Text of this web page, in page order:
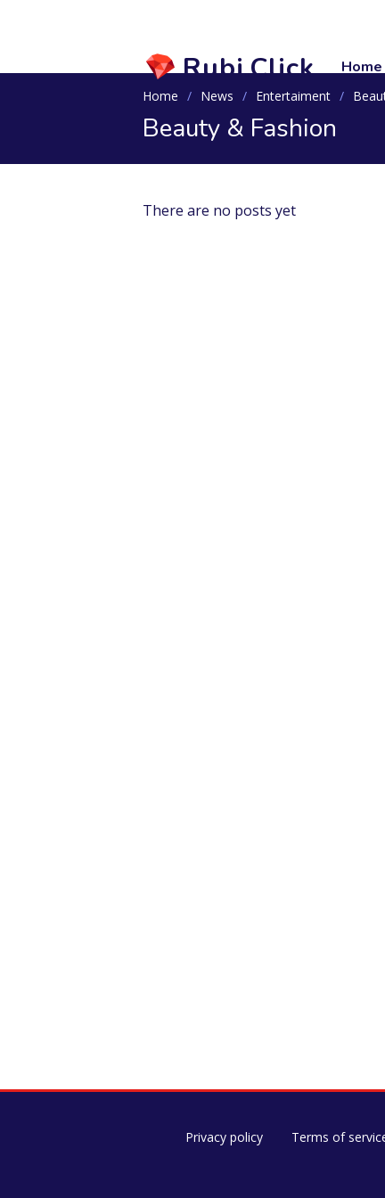
Rubi.Click Home
Home News Entertaiment
Beauty & Fashion
There are no posts yet
Privacy policy Terms of